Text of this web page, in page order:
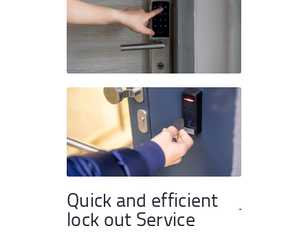
Quick and efficient
lock out Service